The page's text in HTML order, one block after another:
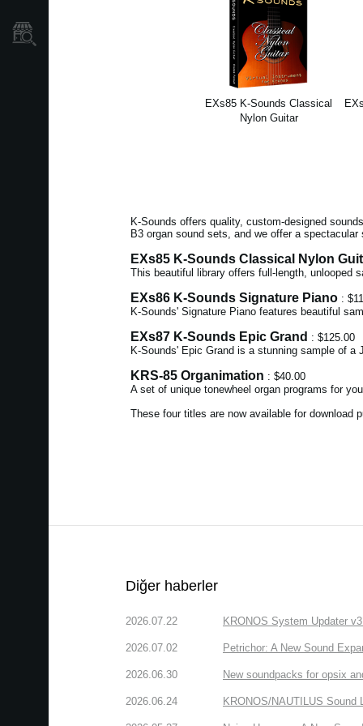
EXs85 K-Sounds Classical
Nylon Guitar
K-Sounds offers quality, custom-designed
B3 organ sound sets, and we offer a
EXs85 K-Sounds Classical Nylon
This beautiful library offers full-length, unlooped
EXs86 K-Sounds Signature Piano:
K-Sounds' Signature Piano features beautiful
EXs87 K-Sounds Epic Grand : $125.00
K-Sounds' Epic Grand is a stunning sample of a
KRS-85 Organimation : $40.00
A set of unique tonewheel organ programs for
These four titles are now available for download
Diğer haberler
2026.07.22 KRONOS System Updater
2026.07.02 Petrichor: A New Sound
2026.06.30 New soundpacks for opsix
2026.06.24 KRONOS/NAUTILUS Sound